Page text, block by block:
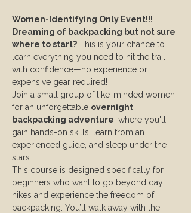
Women-Identifying Only Event!!!
Dreaming of backpacking but not sure
where to start? This is your chance to
learn everything you need to hit the trail
with confidence—no experience or
expensive gear required!
Join a small group of like-minded women
for an unforgettable overnight
backpacking adventure , where you'll
gain hands-on skills, learn from an
experienced guide, and sleep under the
stars.
This course is designed specifically for
beginners who want to go beyond day
hikes and experience the freedom of
backpacking. You’ll walk away with the